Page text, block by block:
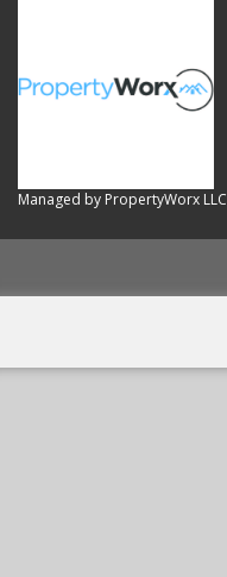
Managed by PropertyWorx LLC